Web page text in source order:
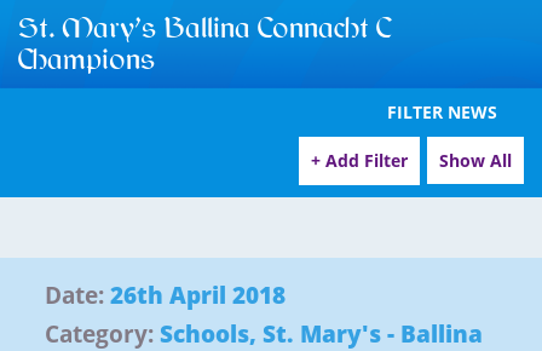
St. Mary’s Ballina Connacht C
Champions
FILTER NEWS
+ Add Filter Show All
Date:26th April 2018
Category:Schools, St. Mary's - Ballina